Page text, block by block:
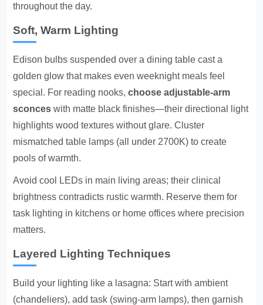
throughout the day.
Soft, Warm Lighting
Edison bulbs suspended over a dining table cast a
golden glow that makes even weeknight meals feel
special. For reading nooks,choose adjustable-arm
sconces with matte black finishes—their directional light
highlights wood textures without glare. Cluster
mismatched table lamps (all under 2700K) to create
pools of warmth.
Avoid cool LEDs in main living areas; their clinical
brightness contradicts rustic warmth. Reserve them for
task lighting in kitchens or home offices where precision
matters.
Layered Lighting Techniques
Build your lighting like a lasagna: Start with ambient
(chandeliers), add task (swing-arm lamps), then garnish